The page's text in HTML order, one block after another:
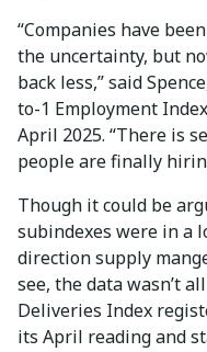
“Companies have
the uncertainty, but
back less,” said
to-1 Employment
April 2025. “There is
people are finally
Though it could be
subindexes were in a
direction supply
see, the data wasn’t
Deliveries Index
its April reading and